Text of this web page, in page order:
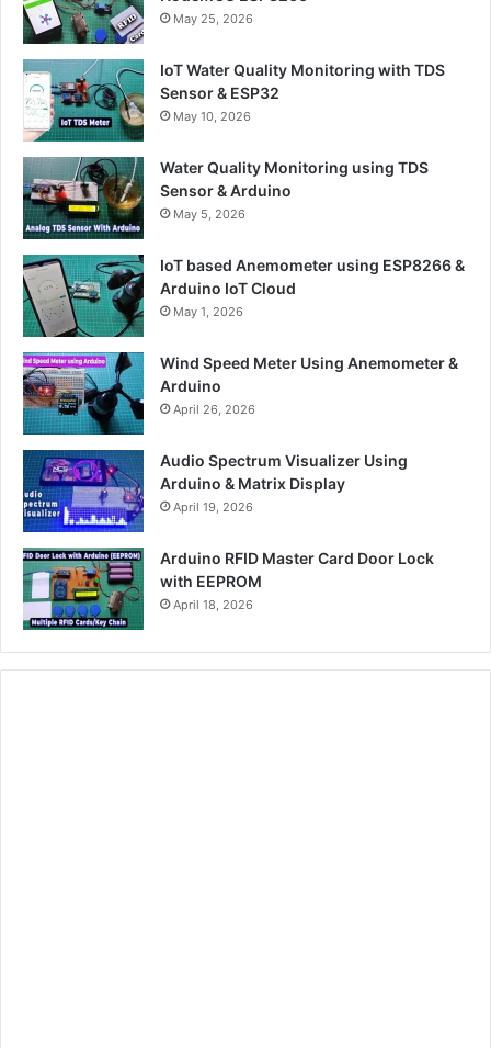
May 25, 2026
IoT Water Quality Monitoring with TDS
Sensor & ESP32
May 10, 2026
Water Quality Monitoring using TDS
Sensor & Arduino
May 5, 2026
IoT based Anemometer using ESP8266 &
Arduino IoT Cloud
May 1, 2026
Wind Speed Meter Using Anemometer &
Arduino
April 26, 2026
Audio Spectrum Visualizer Using
Arduino & Matrix Display
April 19, 2026
Arduino RFID Master Card Door Lock
with EEPROM
April 18, 2026